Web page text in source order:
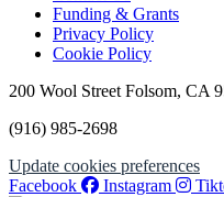
Funding & Grants
Privacy Policy
Cookie Policy
200 Wool Street Folsom, CA
(916) 985-2698
Update cookies preferences
Facebook
Instagram